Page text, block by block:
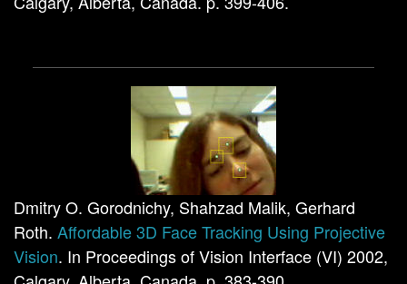
Dmitry O. Gorodnichy, Shahzad Malik, Gerhard
Roth. Affordable 3D Face Tracking Using Projective
Vision. In Proceedings of Vision Interface (VI) 2002,